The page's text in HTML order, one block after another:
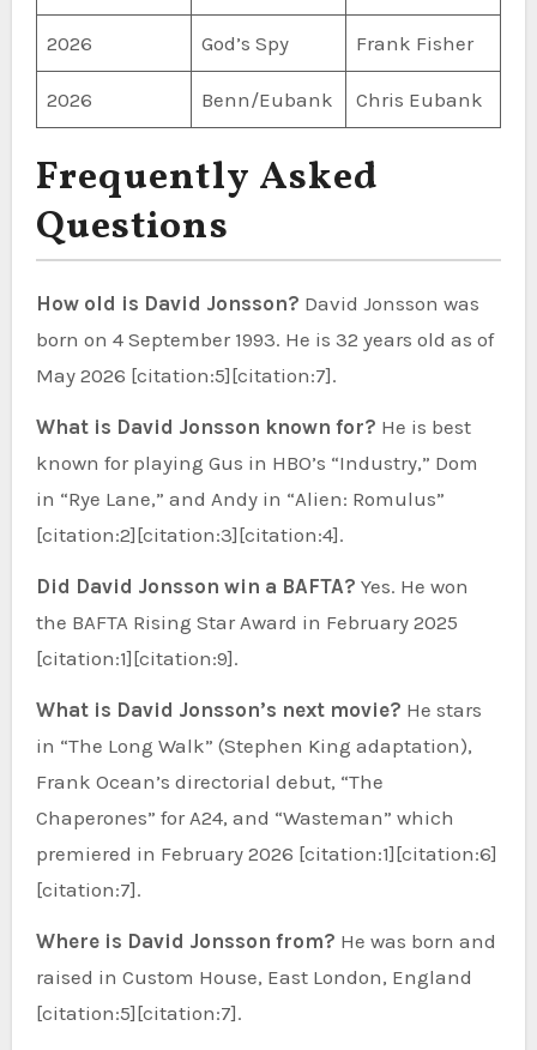
2026 God’s Spy Frank Fisher
2026 Benn/Eubank Chris Eubank
Frequently Asked
Questions
How old is David Jonsson? David Jonsson was
born on 4 September 1993. He is 32 years old as of
May 2026 [citation:5][citation:7].
What is David Jonsson known for? He is best
known for playing Gus in HBO’s “Industry,” Dom
in “Rye Lane,” and Andy in “Alien: Romulus”
[citation:2][citation:3][citation:4].
Did David Jonsson win a BAFTA? Yes. He won
the BAFTA Rising Star Award in February 2025
[citation:1][citation:9].
What is David Jonsson’s next movie? He stars
in “The Long Walk” (Stephen King adaptation),
Frank Ocean’s directorial debut, “The
Chaperones” for A24, and “Wasteman” which
premiered in February 2026 [citation:1][citation:6]
[citation:7].
Where is David Jonsson from? He was born and
raised in Custom House, East London, England
[citation:5][citation:7].